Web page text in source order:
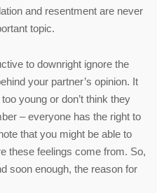
and resentment are never
topic.
to downright ignore the
your partner’s opinion. It
young or don’t think they
– everyone has the right to
that you might be able to
these feelings come from. So,
soon enough, the reason for